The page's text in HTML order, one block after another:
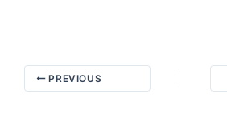
PREVIOUS